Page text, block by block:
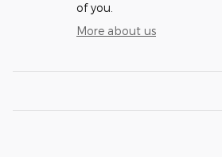
of you.
More about us